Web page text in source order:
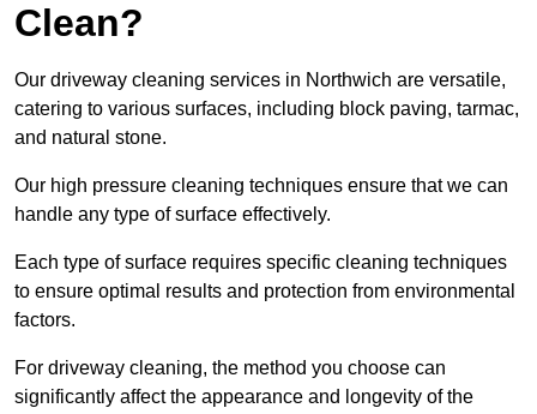
Clean?
Our driveway cleaning services in Northwich are versatile,
catering to various surfaces, including block paving, tarmac,
and natural stone.
Our high pressure cleaning techniques ensure that we can
handle any type of surface effectively.
Each type of surface requires specific cleaning techniques
to ensure optimal results and protection from environmental
factors.
For driveway cleaning, the method you choose can
significantly affect the appearance and longevity of the